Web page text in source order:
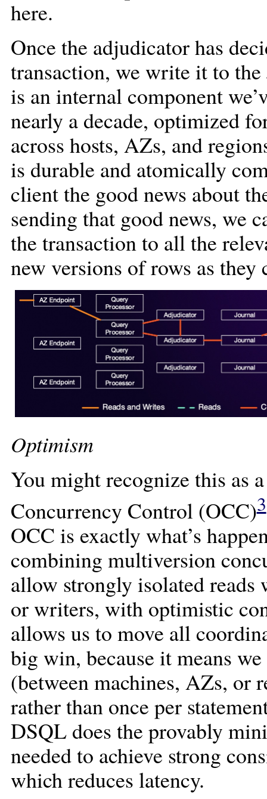
here.
Once the adjudicator has
transaction, we write it to
is an internal component
nearly a decade, optimized
across hosts, AZs, and
is durable and atomically
client the good news about
sending that good news, we
the transaction to all the
new versions of rows as they
Optimism
You might recognize this as
Concurrency Control (OCC)3
OCC is exactly what’s
combining multiversion
allow strongly isolated
or writers, with optimistic
allows us to move all
big win, because it means
(between machines, AZs, or
rather than once per
DSQL does the provably
needed to achieve strong
which reduces latency.